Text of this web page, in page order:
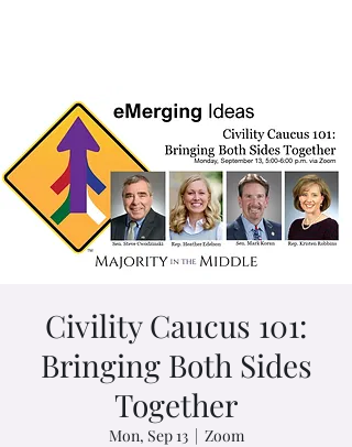
Civility Caucus 101:
Bringing Both Sides
Together
Mon, Sep 13
  |
Zoom